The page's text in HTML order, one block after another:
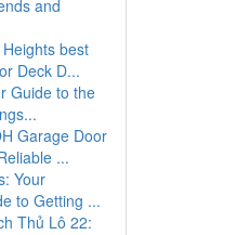
and
best
Deck D...
Guide to the
Garage Door
...
Your
to Getting ...
Thủ Lô 22: